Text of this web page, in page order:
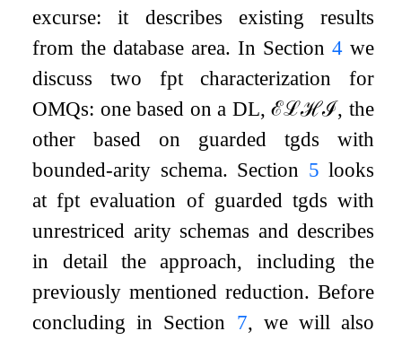
excurse: it describes existing results
from the database area. In Section 4we
discuss two fpt characterization for
OMQs: one based on a DL,ℰℒℋℐ, the
other based on guarded tgds with
bounded-arity schema. Section 5 looks
at fpt evaluation of guarded tgds with
unrestriced arity schemas and describes
in detail the approach, including the
previously mentioned reduction. Before
concluding in Section 7, we will also